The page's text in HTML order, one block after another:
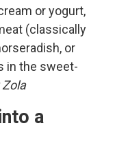
or yogurt,
(classically
or
in the sweet-
a